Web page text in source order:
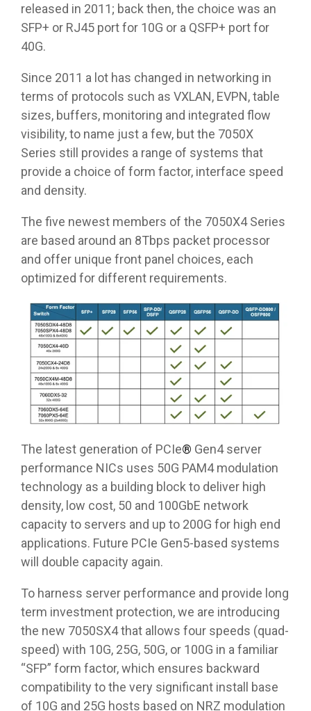
released in 2011; back then, the choice was an
SFP+ or RJ45 port for 10G or a QSFP+ port for
40G.
Since 2011 a lot has changed in networking in
terms of protocols such as VXLAN, EVPN, table
sizes, buffers, monitoring and integrated flow
visibility, to name just a few, but the 7050X
Series still provides a range of systems that
provide a choice of form factor, interface speed
and density.
The five newest members of the 7050X4 Series
are based around an 8Tbps packet processor
and offer unique front panel choices, each
optimized for different requirements.
The latest generation of PCIe® Gen4 server
performance NICs uses 50G PAM4 modulation
technology as a building block to deliver high
density, low cost, 50 and 100GbE network
capacity to servers and up to 200G for high end
applications. Future PCIe Gen5-based systems
will double capacity again.
To harness server performance and provide long
term investment protection, we are introducing
the new 7050SX4 that allows four speeds (quad-
speed) with 10G, 25G, 50G, or 100G in a familiar
“SFP” form factor, which ensures backward
compatibility to the very significant install base
of 10G and 25G hosts based on NRZ modulation